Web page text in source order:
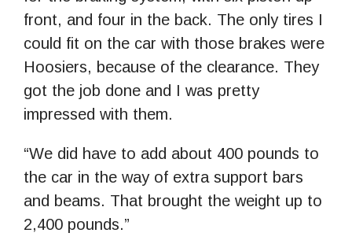
front, and four in the back. The only tires I
could fit on the car with those brakes were
Hoosiers, because of the clearance. They
got the job done and I was pretty
impressed with them.
“We did have to add about 400 pounds to
the car in the way of extra support bars
and beams. That brought the weight up to
2,400 pounds.”